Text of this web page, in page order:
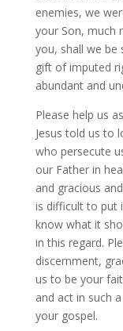
enemies, we
your Son, much
you, shall we be
gift of imputed
abundant and
Please help us
Jesus told us to
who persecute
our Father in
and gracious
is difficult to put
know what it
in this regard.
discernment,
us to be your
and act in such
your gospel.